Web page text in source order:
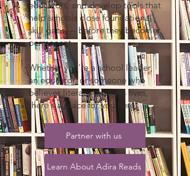
educators, and develop tools that
help schools close foundational
skill gaps — before they become
permanent.
Whether you're a school leader,
an educator, or someone who
believes literacy changes lives,
there's a place for you here.
Partner with us
Learn About Adira Reads